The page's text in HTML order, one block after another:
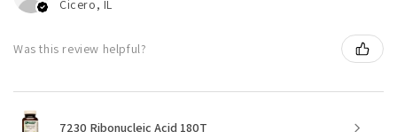
Cicero, IL
Was this review helpful?
7230 Ribonucleic Acid 180T